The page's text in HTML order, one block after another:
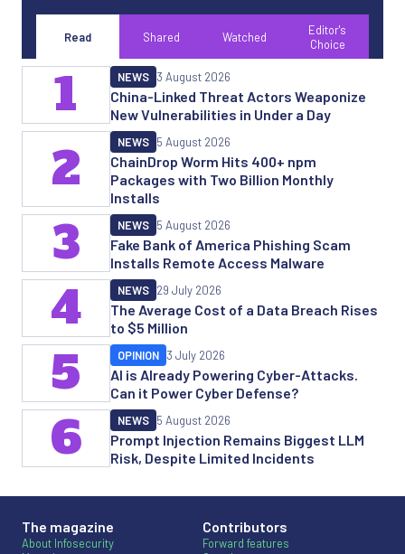
Read Shared Watched
Editor's
Choice
China-Linked Threat Actors Weaponize
New Vulnerabilities in Under a Day
NEWS 3 August 2026
1
ChainDrop Worm Hits 400+ npm
Packages with Two Billion Monthly
Installs
NEWS 5 August 2026
2
Fake Bank of America Phishing Scam
Installs Remote Access Malware
NEWS 5 August 2026
3
The Average Cost of a Data Breach Rises
to $5 Million
NEWS 29 July 2026
4
AI is Already Powering Cyber-Attacks.
Can it Power Cyber Defense?
OPINION 3 July 2026
5
Prompt Injection Remains Biggest LLM
Risk, Despite Limited Incidents
NEWS 5 August 2026
6
The magazine
About Infosecurity
Contributors
Forward features